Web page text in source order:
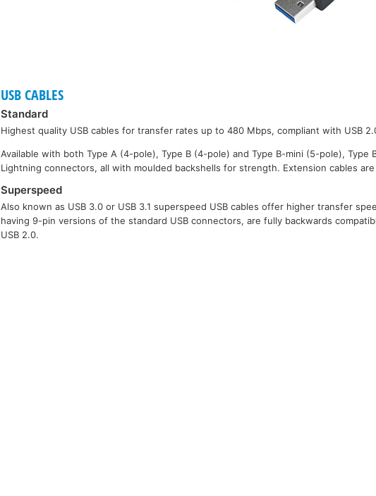
USB CABLES
Standard
Highest quality USB cables for transfer rates up to 480 Mbps, compliant with USB
Available with both Type A (4-pole), Type B (4-pole) and Type B-mini (5-pole), Type
Lightning connectors, all with moulded backshells for strength. Extension cables are
Superspeed
Also known as USB 3.0 or USB 3.1 superspeed USB cables offer higher transfer
having 9-pin versions of the standard USB connectors, are fully backwards
USB 2.0.